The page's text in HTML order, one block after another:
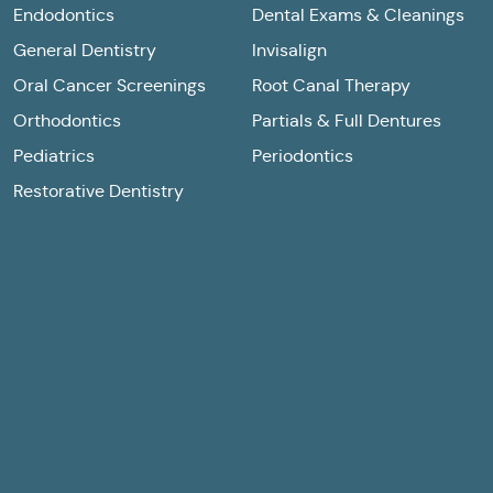
Endodontics
Dental Exams & Cleanings
General Dentistry
Invisalign
Oral Cancer Screenings
Root Canal Therapy
Orthodontics
Partials & Full Dentures
Pediatrics
Periodontics
Restorative Dentistry